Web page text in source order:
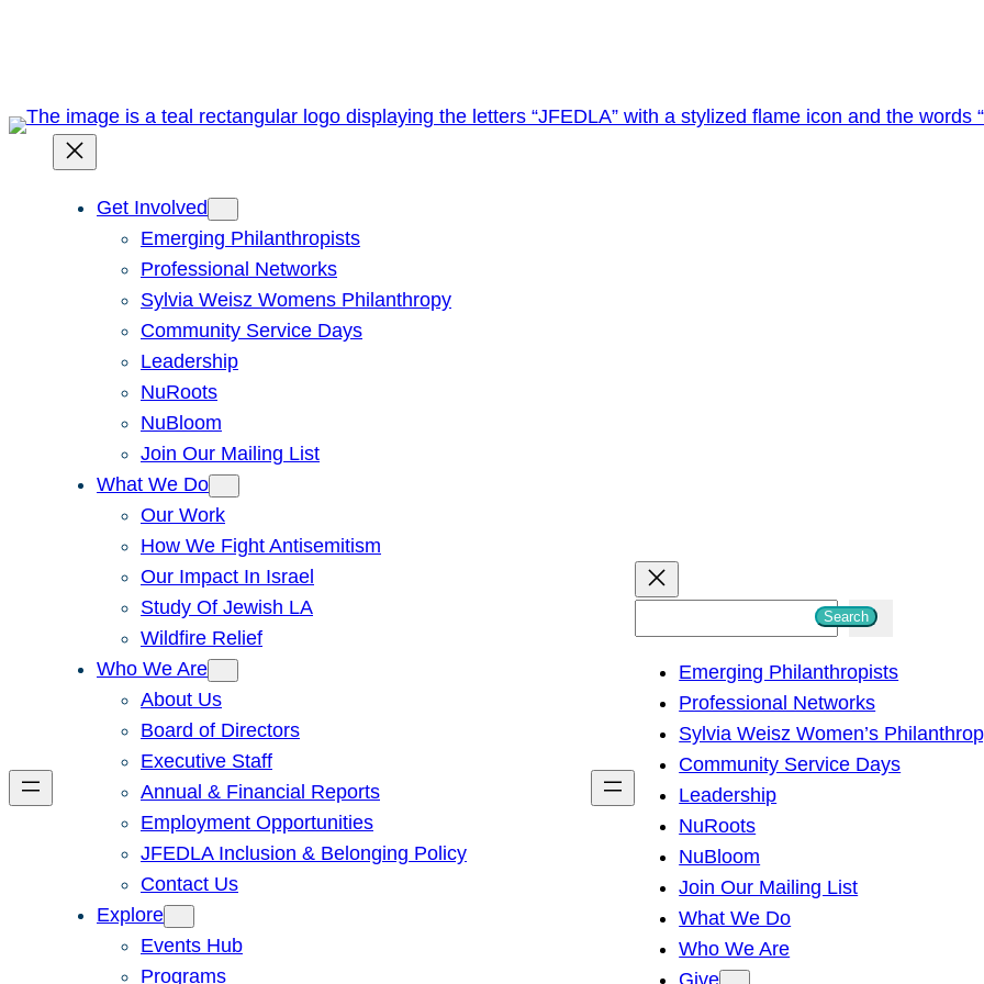
Get Involved
Emerging Philanthropists
Professional Networks
Sylvia Weisz Womens Philanthropy
Community Service Days
Leadership
NuRoots
NuBloom
Join Our Mailing List
What We Do
Our Work
How We Fight Antisemitism
Our Impact In Israel
Study Of Jewish LA
Wildfire Relief
Who We Are
About Us
Board of Directors
Executive Staff
Annual & Financial Reports
Employment Opportunities
JFEDLA Inclusion & Belonging Policy
Contact Us
Explore
Events Hub
Programs
h
Search
Emerging Philanthropists
Professional Networks
Sylvia Weisz Women’s
Community Service Days
Leadership
NuRoots
NuBloom
Join Our Mailing List
What We Do
Who We Are
Give